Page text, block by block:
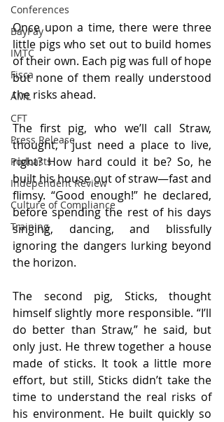
Conferences
BayPay
IMTC
Fisca
AML
CFT
Press Release
Podcasts
Independent Review
Culture of Compliance
Training
Once upon a time, there were three
little pigs who set out to build homes
of their own. Each pig was full of hope
but none of them really understood
the risks ahead.
The first pig, who we’ll call Straw,
thought, I just need a place to live,
right? How hard could it be? So, he
built his house out of straw—fast and
flimsy. “Good enough!” he declared,
before spending the rest of his days
singing, dancing, and blissfully
ignoring the dangers lurking beyond
the horizon.
The second pig, Sticks, thought
himself slightly more responsible. “I’ll
do better than Straw,” he said, but
only just. He threw together a house
made of sticks. It took a little more
effort, but still, Sticks didn’t take the
time to understand the real risks of
his environment. He built quickly so